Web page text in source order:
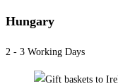
Hungary
2 - 3 Working Days